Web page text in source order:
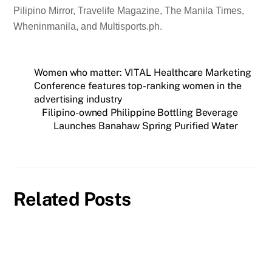
Pilipino Mirror, Travelife Magazine, The Manila Times,
Wheninmanila, and Multisports.ph.
Women who matter: VITAL Healthcare Marketing
Conference features top-ranking women in the
advertising industry
Filipino-owned Philippine Bottling Beverage
Launches Banahaw Spring Purified Water
Related Posts